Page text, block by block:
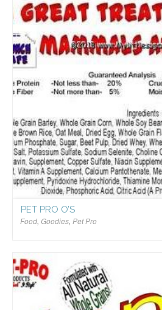
PET PRO O’S
Food, Goodies, Pet Pro